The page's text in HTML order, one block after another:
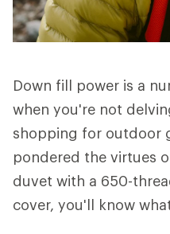
Down fill power is a
when you're not
shopping for outdoor
pondered the virtues
duvet with a 650-
cover, you'll know